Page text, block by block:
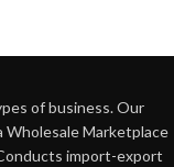
of business. Our
Wholesale Marketplace
import-export